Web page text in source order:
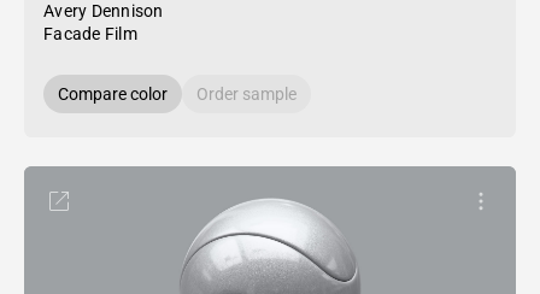
Avery Dennison
Facade Film
Compare color Order sample